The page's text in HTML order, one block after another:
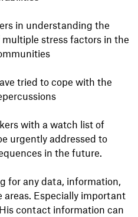
in understanding the
stress factors in the
tried to cope with the
with a watch list of
urgently addressed to
in the future.
for any data, information,
areas. Especially important
contact information can